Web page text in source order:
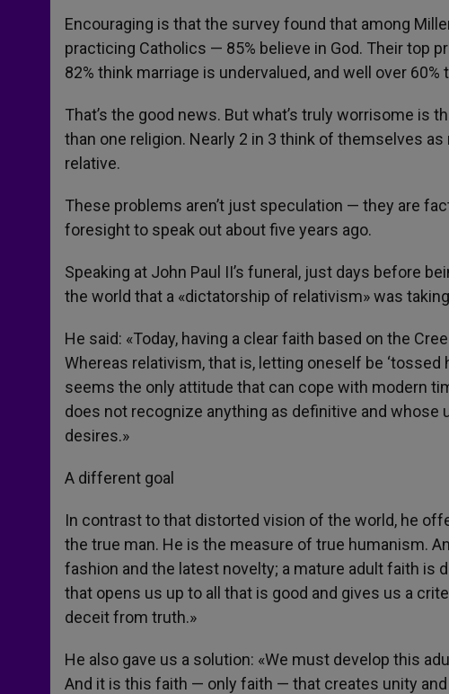
Encouraging is that the survey found that among
practicing Catholics — 85% believe in God. Their top
82% think marriage is undervalued, and well over
That’s the good news. But what’s truly worrisome is
than one religion. Nearly 2 in 3 think of themselves
relative.
These problems aren’t just speculation — they are
foresight to speak out about five years ago.
Speaking at John Paul II’s funeral, just days before
the world that a «dictatorship of relativism» was
He said: «Today, having a clear faith based on the
Whereas relativism, that is, letting oneself be ‘tossed
seems the only attitude that can cope with modern
does not recognize anything as definitive and whose
desires.»
A different goal
In contrast to that distorted vision of the world, he
the true man. He is the measure of true humanism.
fashion and the latest novelty; a mature adult faith
that opens us up to all that is good and gives us a
deceit from truth.»
He also gave us a solution: «We must develop this
And it is this faith — only faith — that creates unity